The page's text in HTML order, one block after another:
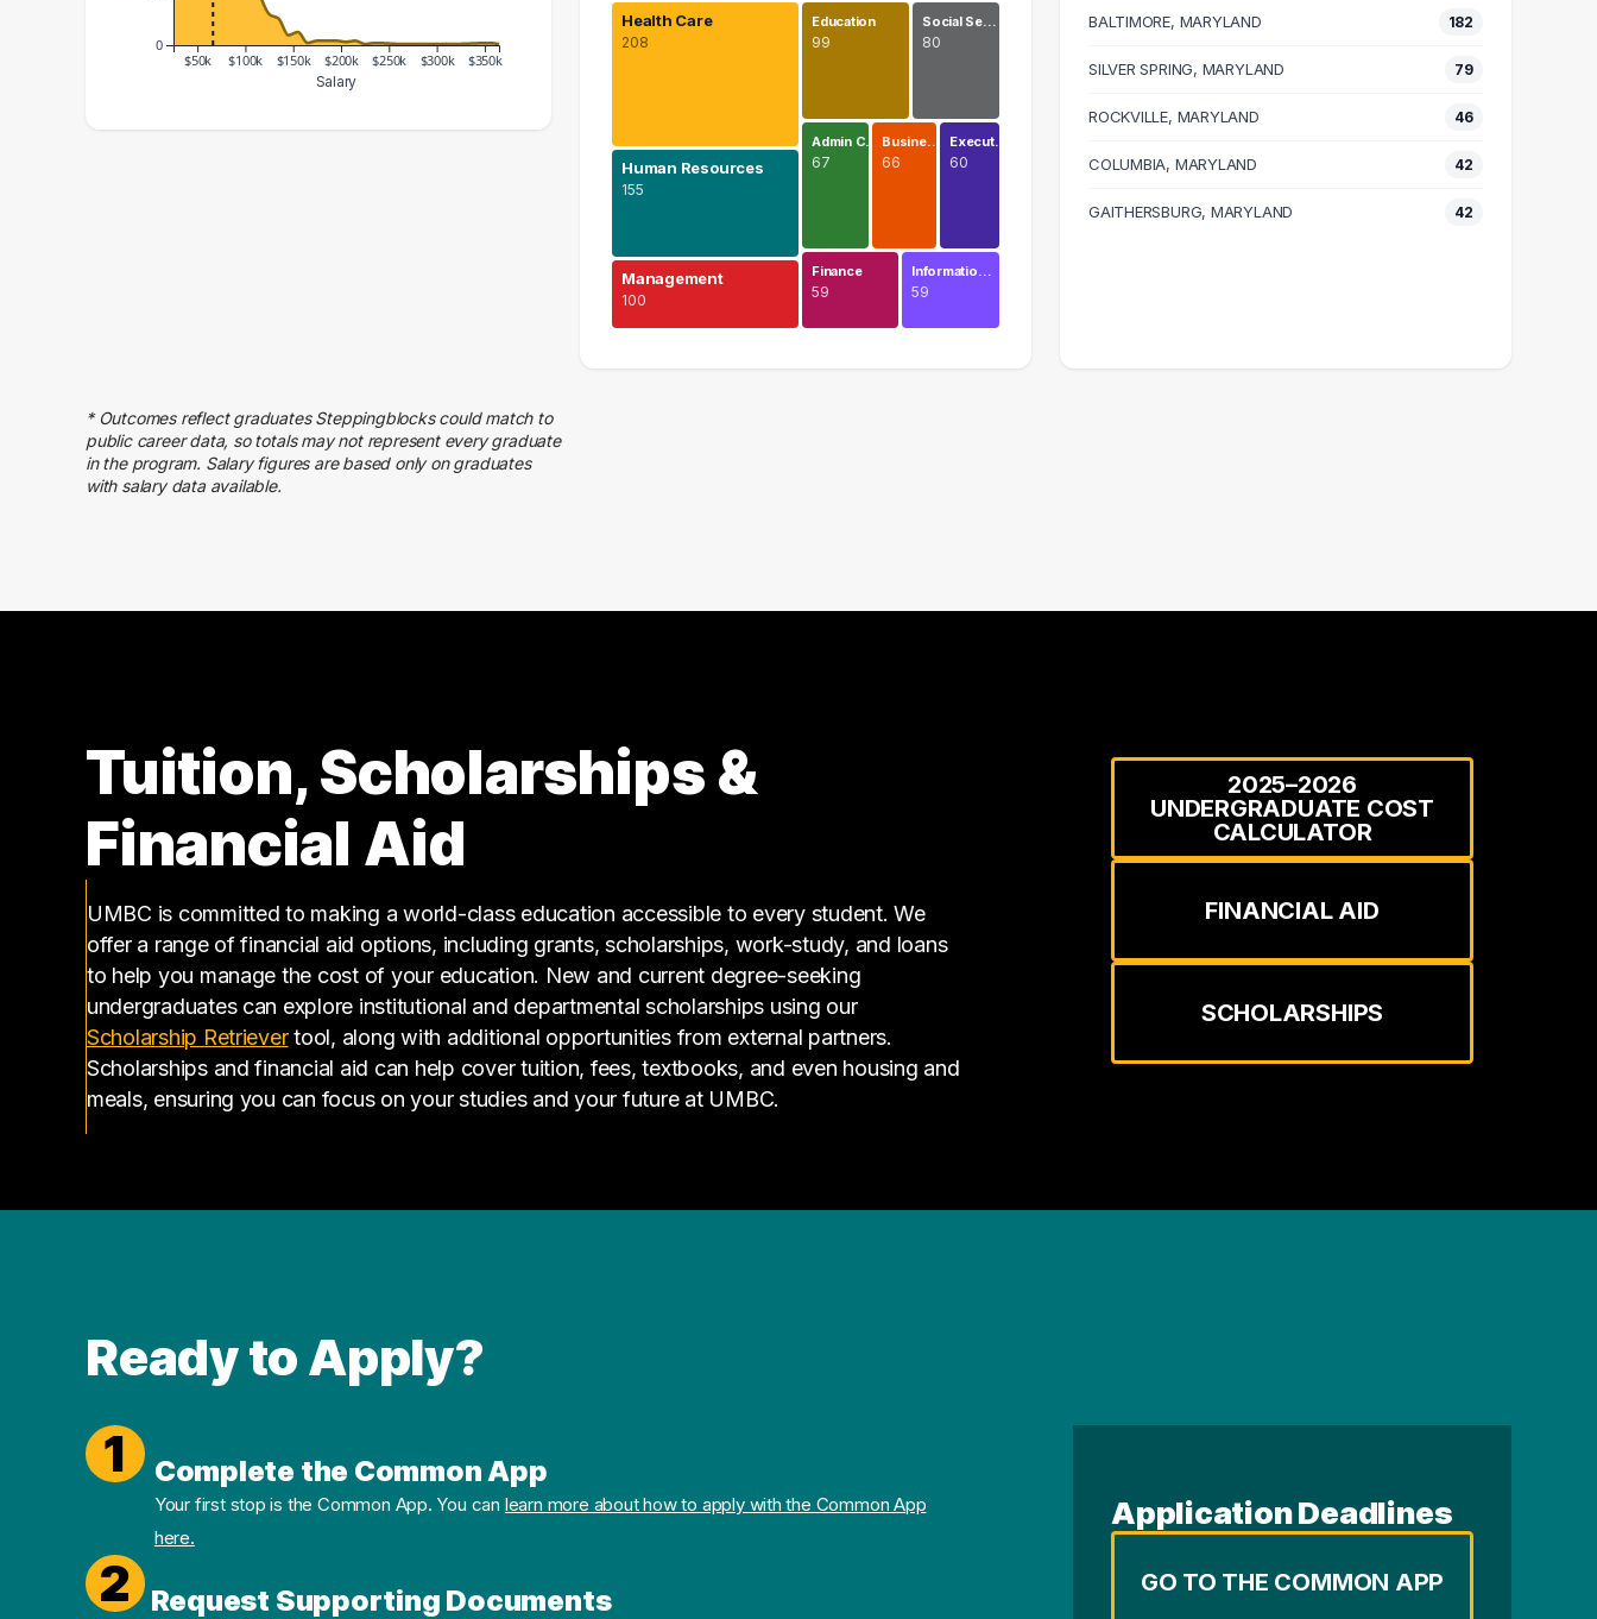
$50k $100k $150k $200k $250k $300k $350k
0
Salary
100000 – 110000
71
110000 – 120000
46
120000 – 130000
28
200000 – 210000
220000 – 230000
260000 – 270000
1
290000 – 300000
1
310000 – 320000
1
350000 – 360000
2
360000 – 370000
1
Health Care
208
Human Resources
155
Management
100
Education
99
Social Se…
80
Admin C…
67
Busine…
66
Execut…
60
Finance
59
Informatio…
59
Executive
60 graduates
59 graduates
BALTIMORE, MARYLAND 182
SILVER SPRING, MARYLAND 79
ROCKVILLE, MARYLAND 46
COLUMBIA, MARYLAND 42
GAITHERSBURG, MARYLAND 42
* Outcomes reflect graduates Steppingblocks could match to
public career data, so totals may not represent every graduate
in the program. Salary figures are based only on graduates
with salary data available.
Tuition, Scholarships &
Financial Aid
UMBC is committed to making a world-class education accessible to every student. We
offer a range of financial aid options, including grants, scholarships, work-study, and loans
to help you manage the cost of your education. New and current degree-seeking
undergraduates can explore institutional and departmental scholarships using our
Scholarship Retriever(opens in a new tab)
tool, along with additional opportunities from external partners.
Scholarships and financial aid can help cover tuition, fees, textbooks, and even housing and
meals, ensuring you can focus on your studies and your future at UMBC.
2025–2026
UNDERGRADUATE COST
CALCULATOR
FINANCIAL AID
SCHOLARSHIPS
Ready to Apply?
1 Complete the Common App
Your first stop is the Common App. You can learn more about how to apply with the Common App
here.
2 Request Supporting Documents
Application Deadlines
GO TO THE COMMON APP